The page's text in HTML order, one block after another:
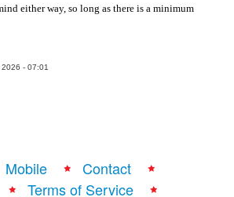
either way, so long as there is a minimum
- 07:01
Mobile
Contact
Terms of Service